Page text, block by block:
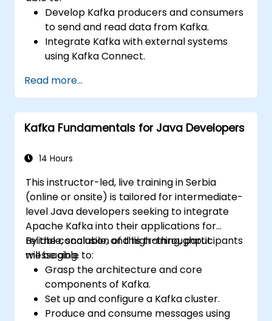
Develop Kafka producers and consumers
to send and read data from Kafka.
Integrate Kafka with external systems
using Kafka Connect.
Streams & ksqlDB.
Integrate a Kafka client application with
Confluent Cloud for cloud-based Kafka
deployments.
hands-on exercises and real-world use
Read more...
Kafka Fundamentals for Java Developers
14 Hours
This instructor-led, live training in Serbia
(online or onsite) is tailored for intermediate-
level Java developers seeking to integrate
Apache Kafka into their applications for
reliable, scalable, and high-throughput
messaging.
By the conclusion of this training, participants
will be able to:
Grasp the architecture and core
components of Kafka.
Set up and configure a Kafka cluster.
Produce and consume messages using